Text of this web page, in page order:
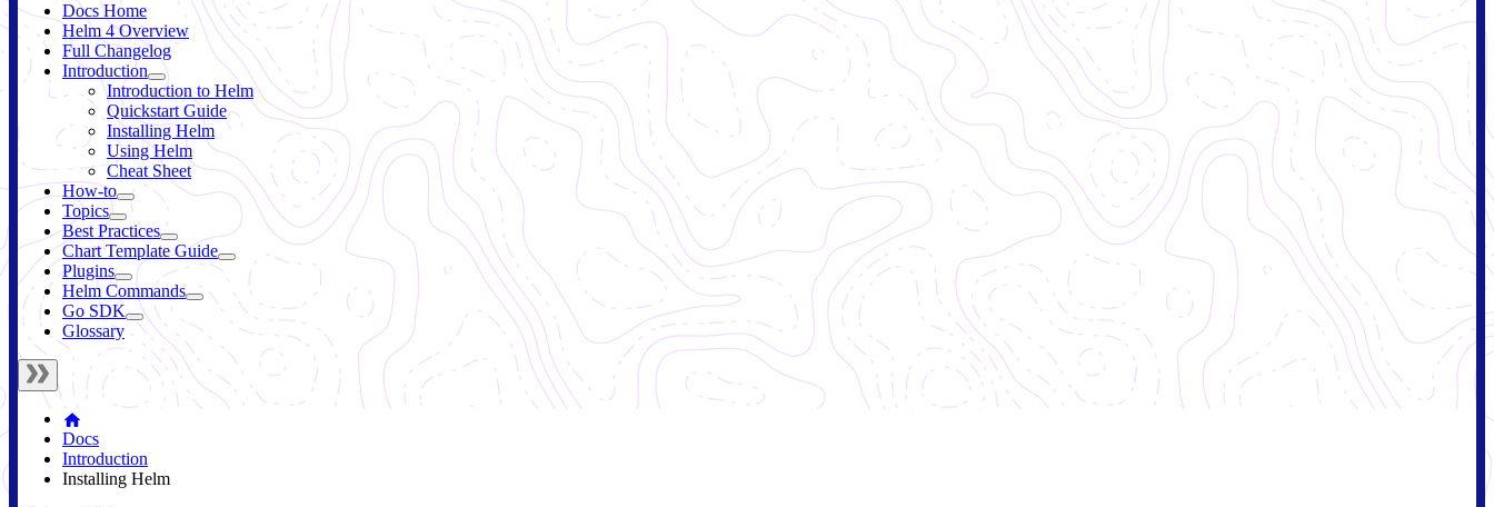
Docs Home
Helm 4 Overview
Full Changelog
Introduction
Introduction to Helm
Quickstart Guide
Installing Helm
Using Helm
Cheat Sheet
How-to
Topics
Best Practices
Chart Template Guide
Plugins
Helm Commands
Go SDK
Glossary
Docs
Introduction
Installing Helm